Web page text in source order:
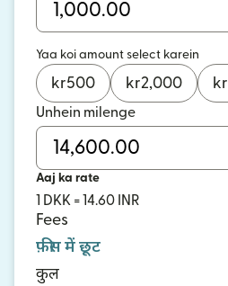
Yaa koi amount select karein
kr500 kr2,000 kr
Unhein milenge
Aaj ka rate
1 DKK = 14.60 INR
Fees
फ़ीस में छूट
कुल